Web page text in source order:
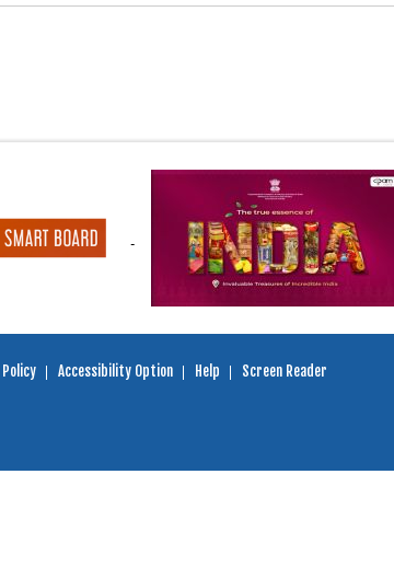
Accessibility Option Help
Screen Reader